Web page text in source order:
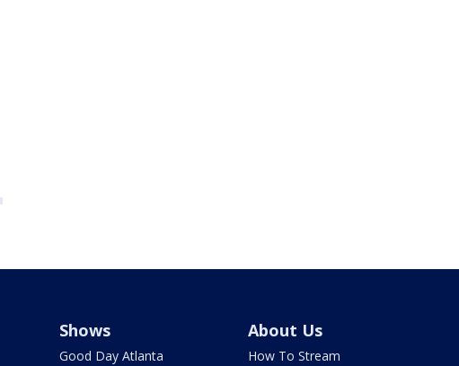
Shows
Good Day Atlanta
About Us
How To Stream